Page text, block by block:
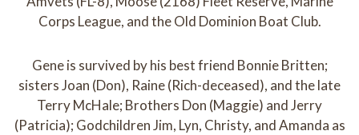
Corps League, and the Old Dominion Boat Club.
Gene is survived by his best friend Bonnie Britten;
sisters Joan (Don), Raine (Rich-deceased), and the late
Terry McHale; Brothers Don (Maggie) and Jerry
(Patricia); Godchildren Jim, Lyn, Christy, and Amanda as